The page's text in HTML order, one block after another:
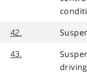
42.
43.
driving